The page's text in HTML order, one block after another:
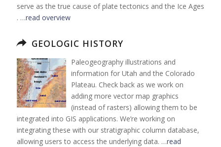
serve as the true cause of plate tectonics and the Ice Ages
. …read overview
GEOLOGIC HISTORY
Paleogeography illustrations and
information for Utah and the Colorado
Plateau. Check back as we work on
adding more vector map graphics
(instead of rasters) allowing them to be
integrated into GIS applications. We’re working on
integrating these with our stratigraphic column database,
allowing users to access the underlying data. …read